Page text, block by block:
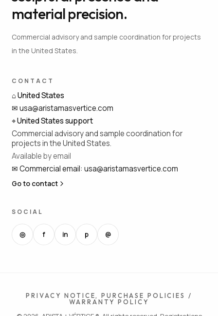
material precision.
Commercial advisory and sample coordination for projects
in the United States.
CONTACT
⌂United States
✉usa@aristamasvertice.com
⌖United States support
Commercial advisory and sample coordination for
projects in the United States.
Available by email
✉Commercial email: usa@aristamasvertice.com
Go to contact
SOCIAL
◎ f in p @
PRIVACY NOTICE, PURCHASE POLICIES /
WARRANTY POLICY